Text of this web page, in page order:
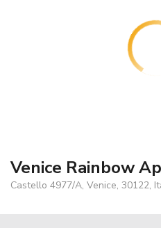
Venice Rainbow
Castello 4977/A, Venice, 30122,